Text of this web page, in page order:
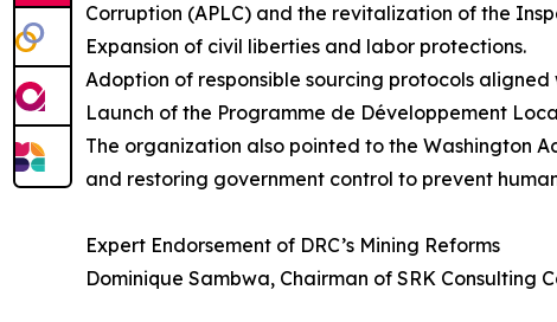
Corruption (APLC) and the revitalization of the
Expansion of civil liberties and labor protections.
Adoption of responsible sourcing protocols aligned
Launch of the Programme de Développement
The organization also pointed to the Washington
and restoring government control to prevent
Expert Endorsement of DRC’s Mining Reforms
Dominique Sambwa, Chairman of SRK Consulting